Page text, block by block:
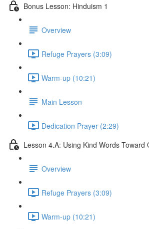
Bonus Lesson: Hinduism 1
Overview
Refuge Prayers (3:09)
Warm-up (10:21)
Main Lesson
Dedication Prayer (2:29)
Lesson 4.A: Using Kind Words Toward
Overview
Refuge Prayers (3:09)
Warm-up (10:21)